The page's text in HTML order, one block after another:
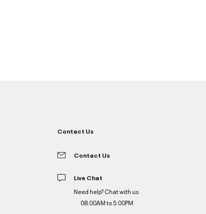
Contact Us
Contact Us
Live Chat
Need help? Chat with us.
08:00AM to 5:00PM